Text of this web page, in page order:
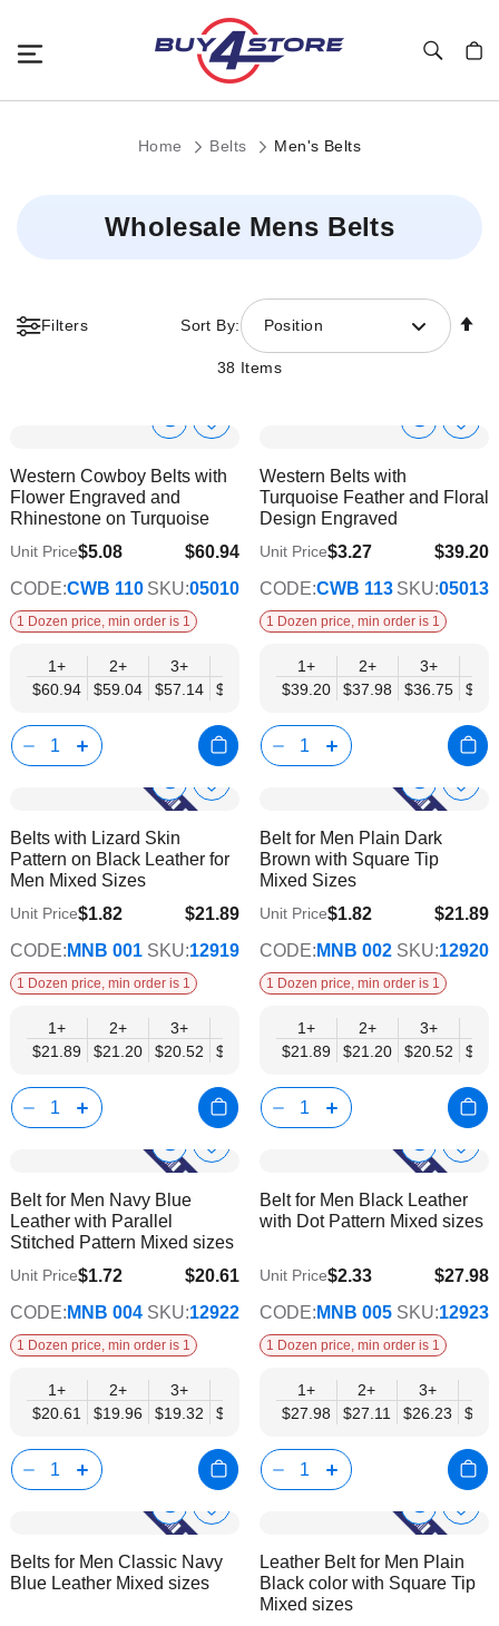
Home Belts Men's Belts
Wholesale Mens Belts
38 Items
Filters Sort By: Position
Show
Info
Add
Wish
Western Cowboy Belts with
Flower Engraved and
Rhinestone on Turquoise
$60.94
$49.52
Unit Price$5.08
CODE:CWB 110 SKU:05010
1 Dozen price, min order is 1
1+
$60.94
2+
$59.04
3+
$57.14
$55.23
6+
$53.33
9+
$51.42
12+
$49.52
ShowAdd
List
Western Belts with
Turquoise Feather and Floral
Design Engraved
$39.20
$31.85
Unit Price$3.27
CODE:CWB 113 SKU:05013
1 Dozen price, min order is 1
1+
$39.20
2+
$37.98
3+
$36.75
Show
Info
Add
List
Belts with Lizard Skin
Pattern on Black Leather for
Men Mixed Sizes
$21.89
$17.78
Unit Price$1.82
CODE: MNB 001 SKU:12919
1 Dozen price, min order is 1
1+
$21.89
2+
$21.20
3+
$20.52
$19.84
6+
$19.15
9+
$18.47
12+
$17.78
Show
Info
Add
Belt for Men Plain Dark
Brown with Square Tip
Mixed Sizes
$21.89
$17.78
Unit Price$1.82
CODE: MNB 002 SKU:12920
1 Dozen price, min order is 1
1+
$21.89
2+
$21.20
3+
$20.52
Show
Info
Add
Belt for Men Navy Blue
Leather with Parallel
Stitched Pattern Mixed sizes
$20.61
$16.74
Unit Price$1.72
CODE: MNB 004 SKU:12922
1 Dozen price, min order is 1
1+
$20.61
2+
$19.96
3+
$19.32
$18.68
6+
$18.03
9+
$17.39
12+
$16.74
Show
Info
Add
Wish
List
Belt for Men Black Leather
with Dot Pattern Mixed sizes
$27.98
$22.74
Unit Price$2.33
CODE: MNB 005 SKU:12923
1 Dozen price, min order is 1
1+
$27.98
2+
$27.11
3+
$26.23
Show
Info
Add
Wish
Belts for Men Classic Navy
Blue Leather Mixed sizes
Show
Info
Add
Wish
List
Leather Belt for Men Plain
Black color with Square Tip
Mixed sizes